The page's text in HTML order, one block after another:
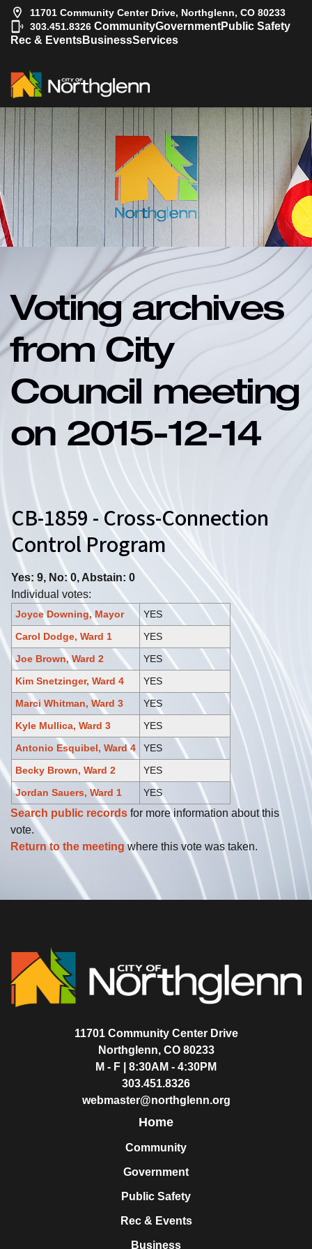
11701 Community Center Drive, Northglenn, CO 80233
303.451.8326 CommunityGovernmentPublic Safety
Rec & EventsBusinessServices
Voting archives
from City
Council meeting
on 2015-12-14
CB-1859 - Cross-Connection
Control Program
Yes: 9, No: 0, Abstain: 0
Individual votes:
Joyce Downing, Mayor
YES
Carol Dodge, Ward 1
YES
Joe Brown, Ward 2
YES
Kim Snetzinger, Ward 4
YES
Marci Whitman, Ward 3
YES
Kyle Mullica, Ward 3
YES
Antonio Esquibel, Ward 4
YES
Becky Brown, Ward 2
YES
Jordan Sauers, Ward 1
YES
Search public records for more information about this
vote.
Return to the meetingwhere this vote was taken.
11701 Community Center Drive
Northglenn, CO 80233
M - F | 8:30AM - 4:30PM
303.451.8326
webmaster@northglenn.org
Home
Community
Government
Public Safety
Rec & Events
Business